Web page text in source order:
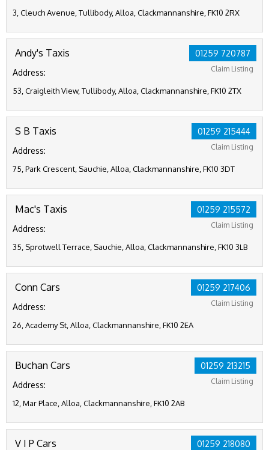
3, Cleuch Avenue, Tullibody, Alloa, Clackmannanshire, FK10 2RX
01259 720787
Claim Listing
Andy's Taxis
Address:
53, Craigleith View, Tullibody, Alloa, Clackmannanshire, FK10 2TX
01259 215444
Claim Listing
S B Taxis
Address:
75, Park Crescent, Sauchie, Alloa, Clackmannanshire, FK10 3DT
01259 215572
Claim Listing
Mac's Taxis
Address:
35, Sprotwell Terrace, Sauchie, Alloa, Clackmannanshire, FK10 3LB
01259 217406
Claim Listing
Conn Cars
Address:
26, Academy St, Alloa, Clackmannanshire, FK10 2EA
01259 213215
Claim Listing
Buchan Cars
Address:
12, Mar Place, Alloa, Clackmannanshire, FK10 2AB
01259 218080
V I P Cars